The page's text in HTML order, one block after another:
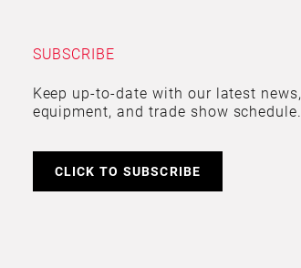
SUBSCRIBE
Keep up-to-date with our latest news,
equipment, and trade show schedule.
CLICK TO SUBSCRIBE